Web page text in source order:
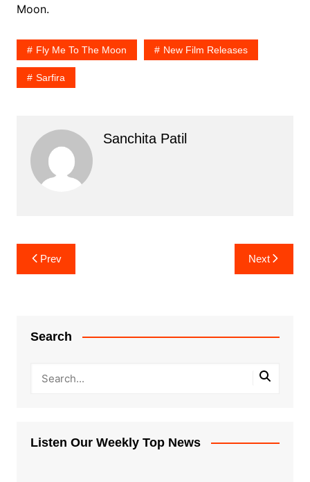
Moon.
Fly Me To The Moon New Film Releases
Sarfira
Sanchita Patil
Post
navigation
Prev Next
Search
Listen Our Weekly Top News